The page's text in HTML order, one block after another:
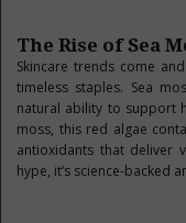
The Rise of Sea
Skincare trends come
timeless staples. Sea
natural ability to support
moss, this red algae
antioxidants that deliver
hype, it’s science-backed